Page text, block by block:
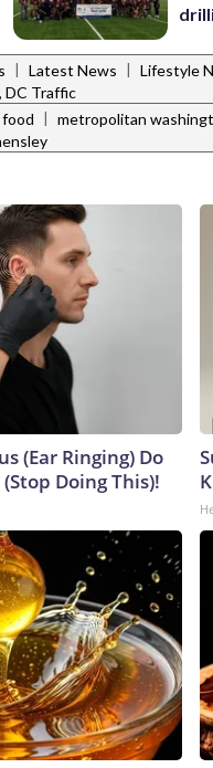
| Latest News | Lifestyle
DC Traffic
food | metropolitan
(Ear Ringing) Do
Doing This)!